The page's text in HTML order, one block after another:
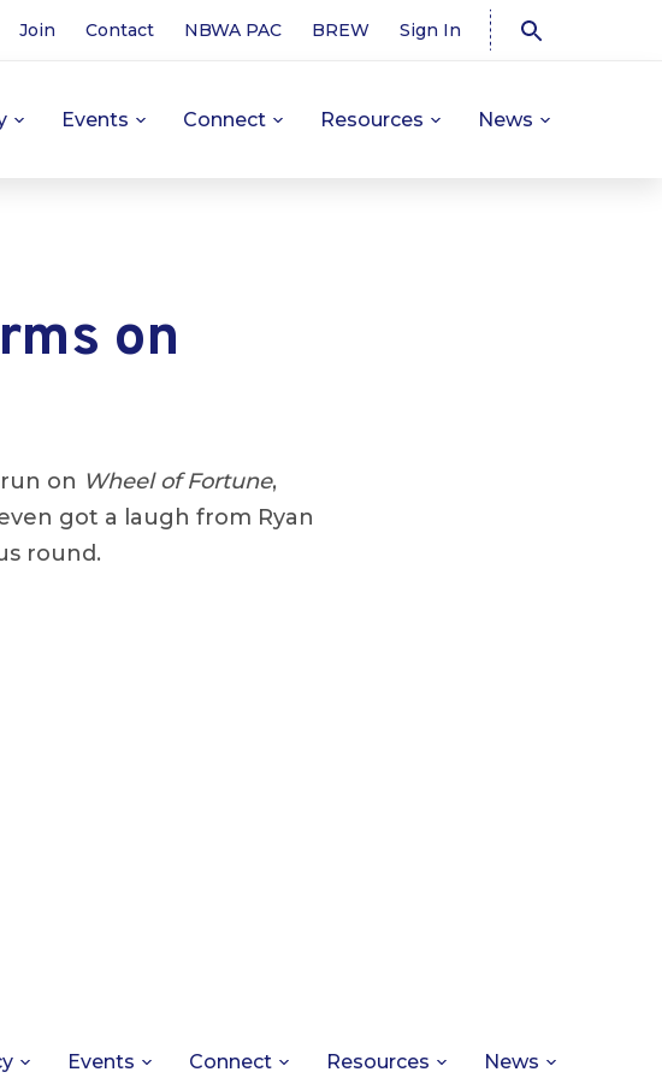
Join Contact NBWA PAC BREW Sign In
Events Connect Resources News
on
on Wheel of Fortune,
got a laugh from Ryan
round.
Events Connect Resources News